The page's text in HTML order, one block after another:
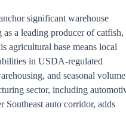
significant warehouse
a leading producer of catfish,
agricultural base means local
in USDA-regulated
and seasonal volume
sector, including
Southeast auto corridor, adds